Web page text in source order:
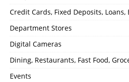
Credit Cards, Fixed Deposits, Loans,
Department Stores
Digital Cameras
Dining, Restaurants, Fast Food,
Events